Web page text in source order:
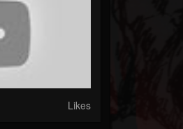
Likes